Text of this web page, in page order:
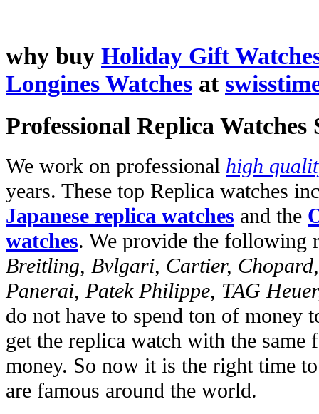
why buy Holiday Gift
Longines Watches at
Professional Replica Watches
We work on professional high
years. These top Replica watches
Japanese replica watches and the
watches. We provide the following
Breitling, Bvlgari, Cartier,
Panerai, Patek Philippe, TAG
do not have to spend ton of money
get the replica watch with the
money. So now it is the right time
are famous around the world.